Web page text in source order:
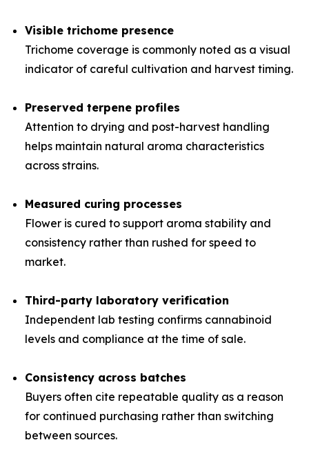
Visible trichome presence
Trichome coverage is commonly noted as a visual
indicator of careful cultivation and harvest timing.
Preserved terpene profiles
Attention to drying and post-harvest handling
helps maintain natural aroma characteristics
across strains.
Measured curing processes
Flower is cured to support aroma stability and
consistency rather than rushed for speed to
market.
Third-party laboratory verification
Independent lab testing confirms cannabinoid
levels and compliance at the time of sale.
Consistency across batches
Buyers often cite repeatable quality as a reason
for continued purchasing rather than switching
between sources.